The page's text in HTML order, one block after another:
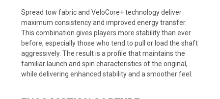
Spread tow fabric and VeloCore+ technology deliver
maximum consistency and improved energy transfer.
This combination gives players more stability than ever
before, especially those who tend to pull or load the shaft
aggressively. The result is a profile that maintains the
familiar launch and spin characteristics of the original,
while delivering enhanced stability and a smoother feel.